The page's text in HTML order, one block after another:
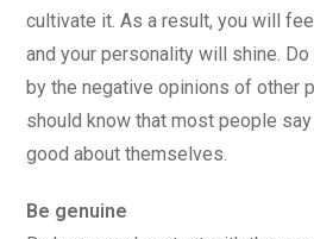
cultivate it. As a result, you will
and your personality will shine.
by the negative opinions of other
should know that most people
good about themselves.
Be genuine